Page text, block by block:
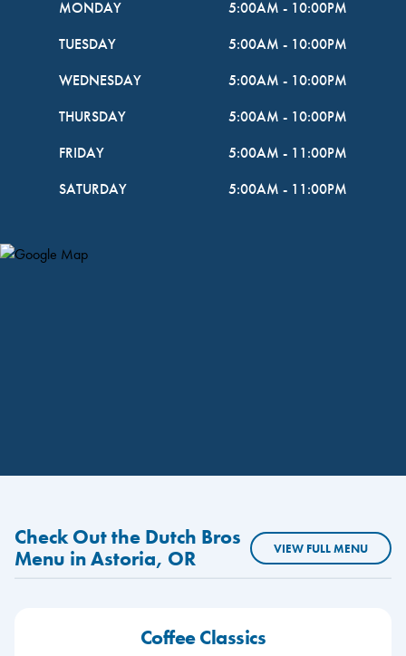
MONDAY
5:00AM - 10:00PM
TUESDAY
5:00AM - 10:00PM
WEDNESDAY
5:00AM - 10:00PM
THURSDAY
5:00AM - 10:00PM
FRIDAY
5:00AM - 11:00PM
SATURDAY
5:00AM - 11:00PM
Map Pin Google Listing
Check Out the Dutch Bros
Menu in Astoria, OR
VIEW FULL MENU
Coffee Classics